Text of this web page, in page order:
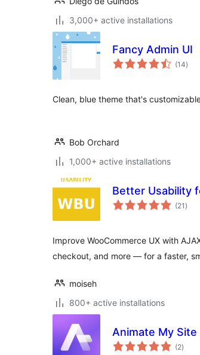
3,000+ active installations
Fancy Admin UI
(14total
)
Clean, blue theme that's
Bob Orchard
1,000+ active installations
Better Usability
(21 total
)
Improve WooCommerce UX with
checkout, and more — for a faster,
moiseh
800+ active installations
Animate My Site
(2total
ratings
)